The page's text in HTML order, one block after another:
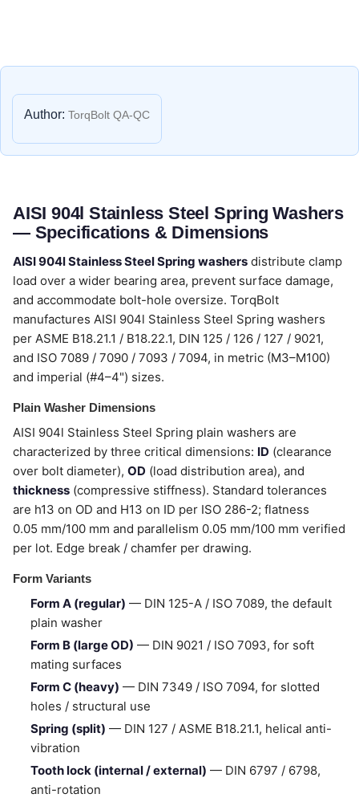
Author: TorqBolt QA-QC
AISI 904l Stainless Steel Spring Washers
— Specifications & Dimensions
AISI 904l Stainless Steel Spring washers distribute clamp
load over a wider bearing area, prevent surface damage,
and accommodate bolt-hole oversize. TorqBolt
manufactures AISI 904l Stainless Steel Spring washers
per ASME B18.21.1 / B18.22.1, DIN 125 / 126 / 127 / 9021,
and ISO 7089 / 7090 / 7093 / 7094, in metric (M3–M100)
and imperial (#4–4") sizes.
Plain Washer Dimensions
AISI 904l Stainless Steel Spring plain washers are
characterized by three critical dimensions: ID (clearance
over bolt diameter), OD (load distribution area), and
thickness (compressive stiffness). Standard tolerances
are h13 on OD and H13 on ID per ISO 286-2; flatness
0.05 mm/100 mm and parallelism 0.05 mm/100 mm verified
per lot. Edge break / chamfer per drawing.
Form Variants
Form A (regular) — DIN 125-A / ISO 7089, the default
plain washer
Form B (large OD) — DIN 9021 / ISO 7093, for soft
mating surfaces
Form C (heavy) — DIN 7349 / ISO 7094, for slotted
holes / structural use
Spring (split) — DIN 127 / ASME B18.21.1, helical anti-
vibration
Tooth lock (internal / external) — DIN 6797 / 6798,
anti-rotation